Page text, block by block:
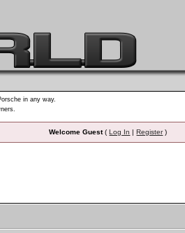
in any way.
Welcome Guest(Log In |Register)